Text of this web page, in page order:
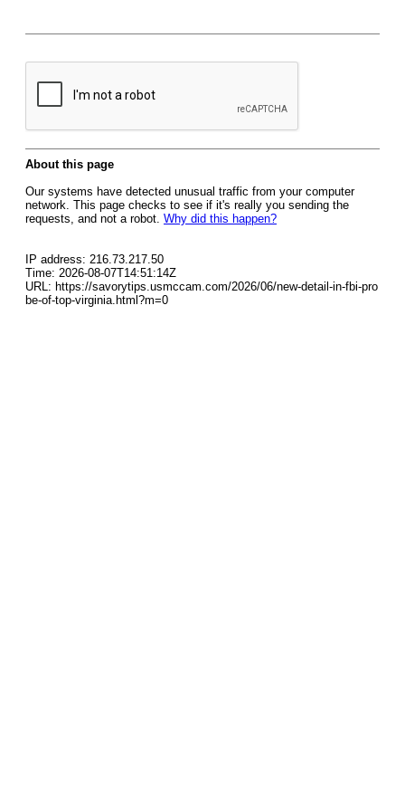
About this page
Our systems have detected unusual traffic from your computer
network. This page checks to see if it's really you sending the
requests, and not a robot. Why did this happen?
IP address: 216.73.217.50
Time: 2026-08-07T14:51:14Z
URL: https://savorytips.usmccam.com/2026/06/new-detail-in-fbi-pro
be-of-top-virginia.html?m=0